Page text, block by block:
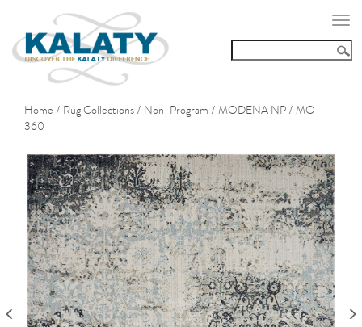
Home / Rug Collections / Non-Program / MODENA NP / MO-
360